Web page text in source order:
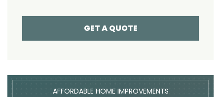
GET A QUOTE
AFFORDABLE HOME IMPROVEMENTS